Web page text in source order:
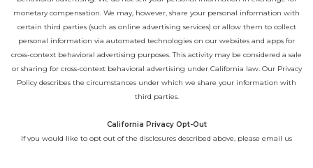
monetary compensation. We may, however, share your personal information with
certain third parties (such as online advertising services) or allow them to collect
personal information via automated technologies on our websites and apps for
cross-context behavioral advertising purposes. This activity may be considered a sale
or sharing for cross-context behavioral advertising under California law. Our Privacy
Policydescribes the circumstances under which we share your information with
third parties.
California Privacy Opt-Out
If you would like to opt out of the disclosures described above, please email us